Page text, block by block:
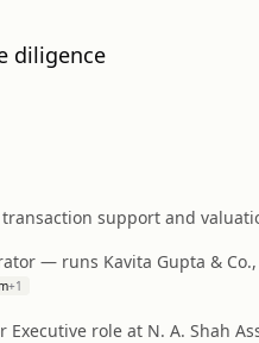
diligence
support and
— runs Kavita Gupta &
+1
role at N. A. Shah